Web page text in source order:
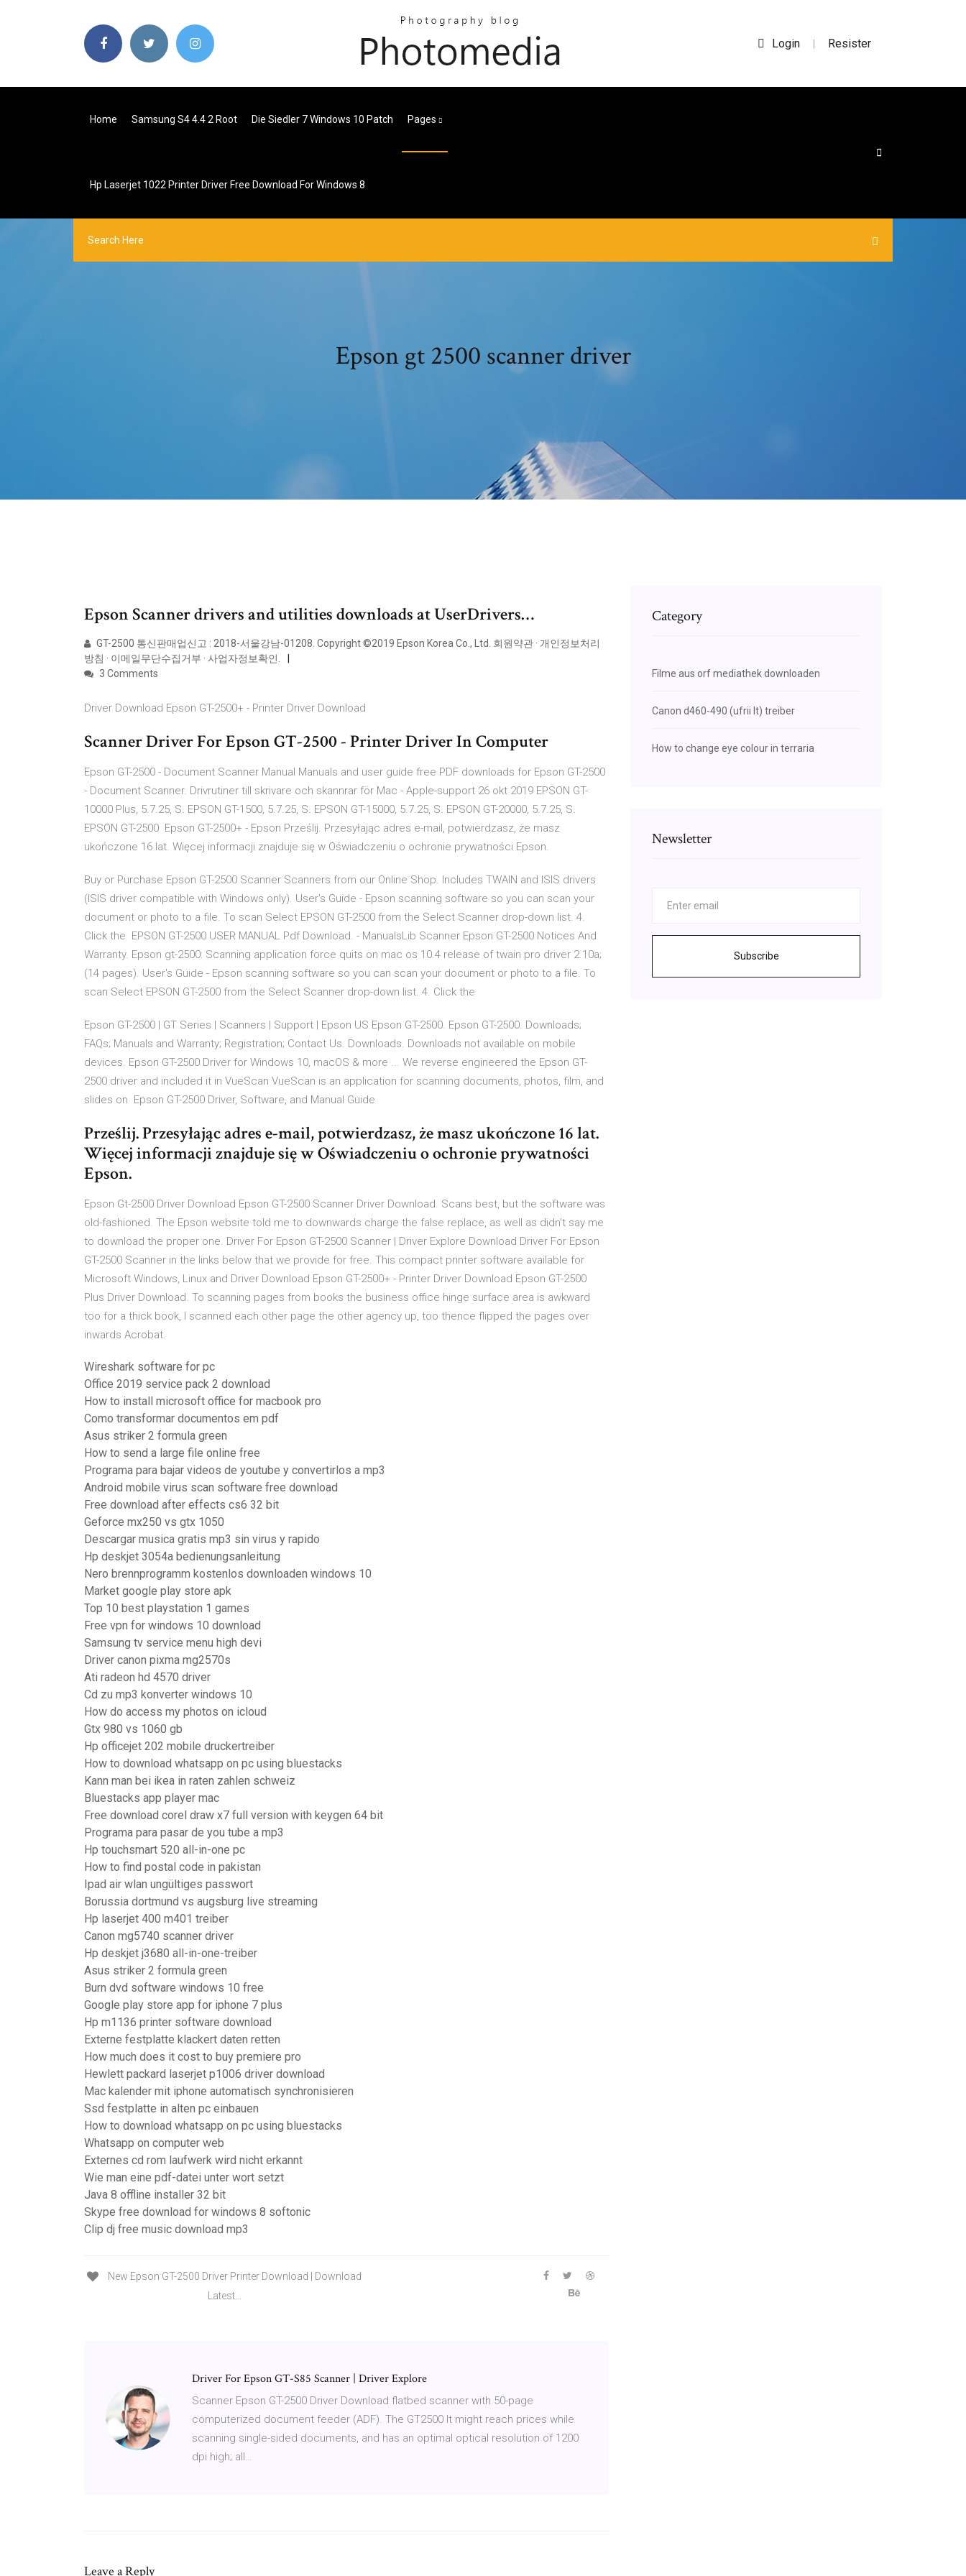
Login | Resister
Home Samsung S4 4.4 2 Root Die Siedler 7 Windows 10 Patch Pages
Hp Laserjet 1022 Printer Driver Free Download For Windows 8
Epson gt 2500 scanner driver
Epson Scanner drivers and utilities downloads at UserDrivers…
GT-2500 통신판매업신고 : 2018-서울강남-01208. Copyright ©2019 Epson Korea Co., Ltd. 회원약관 · 개인정보처리
방침 · 이메일무단수집거부 · 사업자정보확인.
3 Comments
Driver Download Epson GT-2500+ - Printer Driver Download
Scanner Driver For Epson GT-2500 - Printer Driver In Computer
Epson GT-2500 - Document Scanner Manual Manuals and user guide free PDF downloads for Epson GT-2500
- Document Scanner. Drivrutiner till skrivare och skannrar för Mac - Apple-support 26 okt 2019 EPSON GT-
10000 Plus, 5.7.25, S. EPSON GT-1500, 5.7.25, S. EPSON GT-15000, 5.7.25, S. EPSON GT-20000, 5.7.25, S.
EPSON GT-2500 Epson GT-2500+ - Epson Prześlij. Przesyłając adres e-mail, potwierdzasz, że masz
ukończone 16 lat. Więcej informacji znajduje się w Oświadczeniu o ochronie prywatności Epson.
Buy or Purchase Epson GT-2500 Scanner Scanners from our Online Shop. Includes TWAIN and ISIS drivers
(ISIS driver compatible with Windows only). User's Guide - Epson scanning software so you can scan your
document or photo to a file. To scan Select EPSON GT-2500 from the Select Scanner drop-down list. 4.
Click the EPSON GT-2500 USER MANUAL Pdf Download. - ManualsLib Scanner Epson GT-2500 Notices And
Warranty. Epson gt-2500: Scanning application force quits on mac os 10.4 release of twain pro driver 2.10a;
(14 pages). User's Guide - Epson scanning software so you can scan your document or photo to a file. To
scan Select EPSON GT-2500 from the Select Scanner drop-down list. 4. Click the
Epson GT-2500 | GT Series | Scanners | Support | Epson US Epson GT-2500. Epson GT-2500. Downloads;
FAQs; Manuals and Warranty; Registration; Contact Us. Downloads. Downloads not available on mobile
devices. Epson GT-2500 Driver for Windows 10, macOS & more ... We reverse engineered the Epson GT-
2500 driver and included it in VueScan VueScan is an application for scanning documents, photos, film, and
slides on Epson GT-2500 Driver, Software, and Manual Guide
Prześlij. Przesyłając adres e-mail, potwierdzasz, że masz ukończone 16 lat.
Więcej informacji znajduje się w Oświadczeniu o ochronie prywatności
Epson.
Epson Gt-2500 Driver Download Epson GT-2500 Scanner Driver Download. Scans best, but the software was
old-fashioned. The Epson website told me to downwards charge the false replace, as well as didn’t say me
to download the proper one. Driver For Epson GT-2500 Scanner | Driver Explore Download Driver For Epson
GT-2500 Scanner in the links below that we provide for free. This compact printer software available for
Microsoft Windows, Linux and Driver Download Epson GT-2500+ - Printer Driver Download Epson GT-2500
Plus Driver Download. To scanning pages from books the business office hinge surface area is awkward
too for a thick book, I scanned each other page the other agency up, too thence flipped the pages over
inwards Acrobat.
Wireshark software for pc
Office 2019 service pack 2 download
How to install microsoft office for macbook pro
Como transformar documentos em pdf
Asus striker 2 formula green
How to send a large file online free
Programa para bajar videos de youtube y convertirlos a mp3
Android mobile virus scan software free download
Free download after effects cs6 32 bit
Geforce mx250 vs gtx 1050
Descargar musica gratis mp3 sin virus y rapido
Hp deskjet 3054a bedienungsanleitung
Nero brennprogramm kostenlos downloaden windows 10
Market google play store apk
Top 10 best playstation 1 games
Free vpn for windows 10 download
Samsung tv service menu high devi
Driver canon pixma mg2570s
Ati radeon hd 4570 driver
Cd zu mp3 konverter windows 10
How do access my photos on icloud
Gtx 980 vs 1060 gb
Hp officejet 202 mobile druckertreiber
How to download whatsapp on pc using bluestacks
Kann man bei ikea in raten zahlen schweiz
Bluestacks app player mac
Free download corel draw x7 full version with keygen 64 bit
Programa para pasar de you tube a mp3
Hp touchsmart 520 all-in-one pc
How to find postal code in pakistan
Ipad air wlan ungültiges passwort
Borussia dortmund vs augsburg live streaming
Hp laserjet 400 m401 treiber
Canon mg5740 scanner driver
Hp deskjet j3680 all-in-one-treiber
Asus striker 2 formula green
Burn dvd software windows 10 free
Google play store app for iphone 7 plus
Hp m1136 printer software download
Externe festplatte klackert daten retten
How much does it cost to buy premiere pro
Hewlett packard laserjet p1006 driver download
Mac kalender mit iphone automatisch synchronisieren
Ssd festplatte in alten pc einbauen
How to download whatsapp on pc using bluestacks
Whatsapp on computer web
Externes cd rom laufwerk wird nicht erkannt
Wie man eine pdf-datei unter wort setzt
Java 8 offline installer 32 bit
Skype free download for windows 8 softonic
Clip dj free music download mp3
New Epson GT-2500 Driver Printer Download | Download
Latest…
Driver For Epson GT-S85 Scanner | Driver Explore
Scanner Epson GT-2500 Driver Download flatbed scanner with 50-page
computerized document feeder (ADF). The GT2500 It might reach prices while
scanning single-sided documents, and has an optimal optical resolution of 1200
dpi high; all…
Leave a Reply
Category
Filme aus orf mediathek downloaden
Canon d460-490 (ufrii lt) treiber
How to change eye colour in terraria
Newsletter
Subscribe